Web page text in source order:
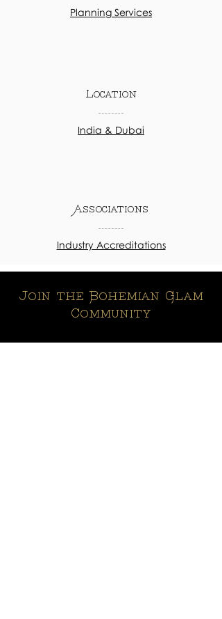
Planning Services
Location
India & Dubai
Associations
Industry Accreditations
Join the Bohemian Glam
Community